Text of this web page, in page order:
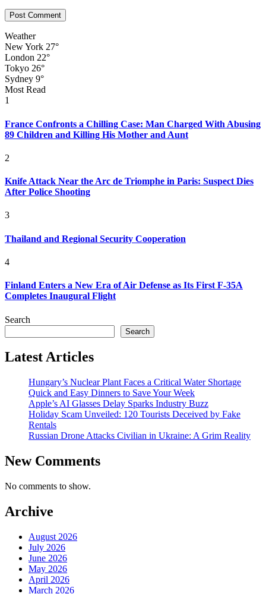
Weather
New York 27°
London 22°
Tokyo 26°
Sydney 9°
Most Read
1
France Confronts a Chilling Case: Man Charged With Abusing
89 Children and Killing His Mother and Aunt
2
Knife Attack Near the Arc de Triomphe in Paris: Suspect Dies
After Police Shooting
3
Thailand and Regional Security Cooperation
4
Finland Enters a New Era of Air Defense as Its First F-35A
Completes Inaugural Flight
Search
Search
Latest Articles
Hungary’s Nuclear Plant Faces a Critical Water Shortage
Quick and Easy Dinners to Save Your Week
Apple’s AI Glasses Delay Sparks Industry Buzz
Holiday Scam Unveiled: 120 Tourists Deceived by Fake
Rentals
Russian Drone Attacks Civilian in Ukraine: A Grim Reality
New Comments
No comments to show.
Archive
August 2026
July 2026
June 2026
May 2026
April 2026
March 2026